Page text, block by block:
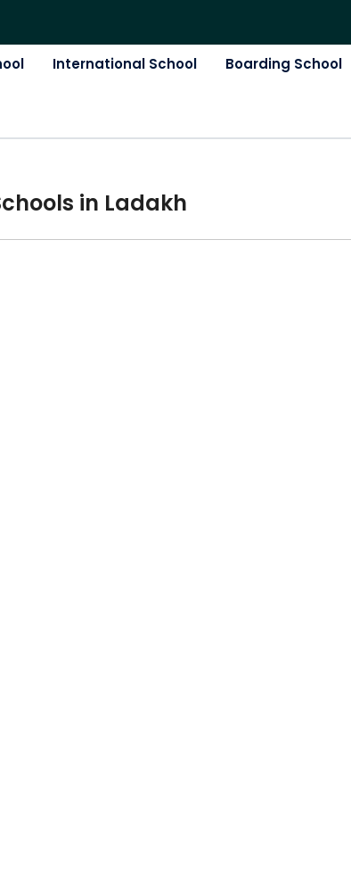
International School Boarding School
s in Ladakh